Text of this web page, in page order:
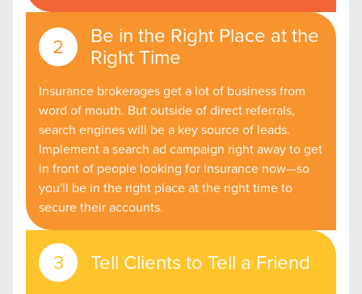
Be in the Right Place at the
Right Time
Insurance brokerages get a lot of business from
word of mouth. But outside of direct referrals,
search engines will be a key source of leads.
Implement a search ad campaign right away to get
in front of people looking for insurance now—so
you'll be in the right place at the right time to
secure their accounts.
Tell Clients to Tell a Friend